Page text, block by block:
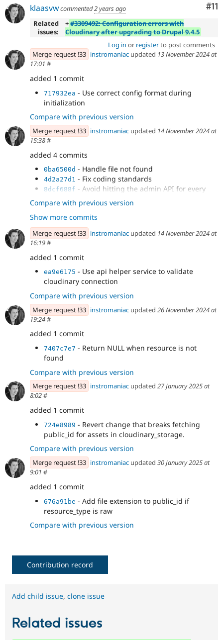
#11
klaasvwcommented2 years ago
Related
issues:
+#3309492: Configuration errors with
Cloudinary after upgrading to Drupal 9.4.5
Log in or registerto post comments
Merge request !33 instromaniac updated 13 November 2024 at
17:01 #
added 1 commit
717932ea - Use correct config format during
initialization
Compare with previous version
Merge request !33 instromaniac updated 14 November 2024 at
15:38#
added 4 commits
0ba6500d - Handle file not found
4d2a27d1 - Fix coding standards
8dcf688f - Avoid hitting the admin API for every
0e796edb - Make sure cloudinary_storage module is
leverage when fetching asset metadata.
Compare with previous version
Show more commits
Merge request !33 instromaniac updated 14 November 2024 at
16:19#
added 1 commit
ea9e6175 - Use api helper service to validate
cloudinary connection
Compare with previous version
Merge request !33 instromaniac updated 26 November 2024 at
19:24#
added 1 commit
7407c7e7 - Return NULL when resource is not
found
Compare with previous version
Merge request !33 instromaniac updated 27 January 2025 at
8:02#
added 1 commit
724e8989 - Revert change that breaks fetching
public_id for assets in cloudinary_storage.
Compare with previous version
Merge request !33 instromaniac updated 30 January 2025 at
9:01 #
added 1 commit
676a91be - Add file extension to public_id if
resource_type is raw
Compare with previous version
Contribution record
Add child issue, clone issue
Related issues